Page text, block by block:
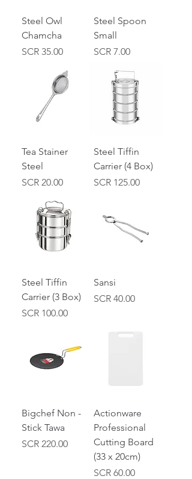
Steel Owl
Chamcha
Price
SCR 35.00
Steel Spoon
Small
Price
SCR 7.00
Tea Stainer
Steel
Price
SCR 20.00
Steel Tiffin
Carrier (4 Box)
Price
SCR 125.00
Steel Tiffin
Carrier (3 Box)
Price
SCR 100.00
Sansi
Price
SCR 40.00
Bigchef Non -
Stick Tawa
Price
SCR 220.00
Actionware
Professional
Cutting Board
(33 x 20cm)
Price
SCR 60.00